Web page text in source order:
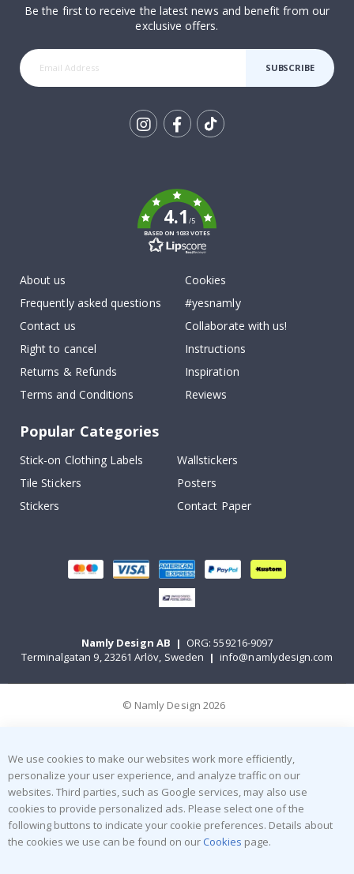
Be the first to receive the latest news and benefit from our
exclusive offers.
SUBSCRIBE
4.1/5
BASED ON 1033 VOTES
About us
Frequently asked questions
Contact us
Right to cancel
Returns & Refunds
Terms and Conditions
Cookies
#yesnamly
Collaborate with us!
Instructions
Inspiration
Reviews
Popular Categories
Stick-on Clothing Labels
Wallstickers
Tile Stickers
Posters
Stickers
Contact Paper
Namly Design AB | ORG: 559216-9097
Terminalgatan 9, 23261 Arlöv, Sweden | info@namlydesign.com
© Namly Design 2026
We use cookies to make our websites work more efficiently,
personalize your user experience, and analyze traffic on our
websites. Third parties, such as Google services, may also use
cookies to provide personalized ads. Please select one of the
following buttons to indicate your cookie preferences. Details about
the cookies we use can be found on our Cookies page.